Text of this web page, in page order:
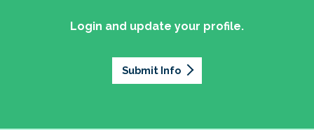
Login and update your profile.
Submit Info